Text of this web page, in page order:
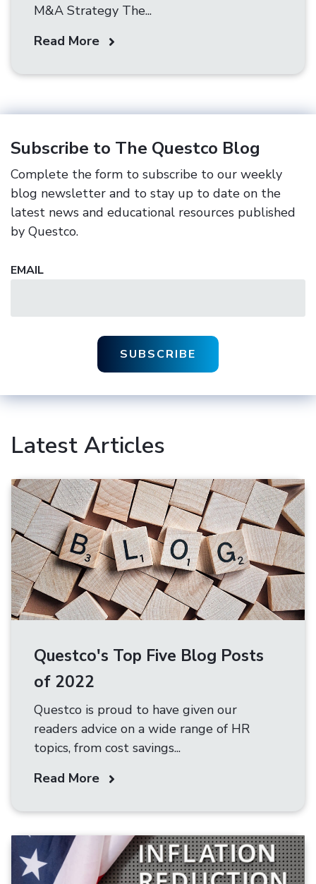
M&A Strategy The...
Read More
Subscribe to The Questco Blog
Complete the form to subscribe to our weekly
blog newsletter and to stay up to date on the
latest news and educational resources published
by Questco.
EMAIL
Latest Articles
Questco's Top Five Blog Posts
of 2022
Questco is proud to have given our
readers advice on a wide range of HR
topics, from cost savings...
Read More